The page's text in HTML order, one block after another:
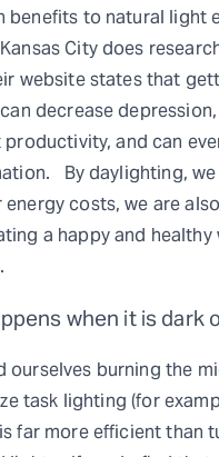
benefits to natural light
City does
website states that
decrease
and can
By daylighting,
costs, we are
a happy and healthy
when it is dark
ourselves burning the
task lighting (for
far more efficient than